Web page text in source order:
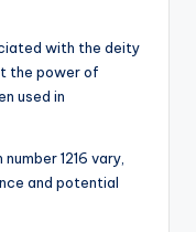
with the deity
the power of
used in
1216 vary,
and potential